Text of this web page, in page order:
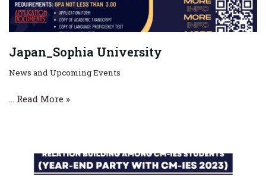
Japan_Sophia University
News and Upcoming Events
… Read More »